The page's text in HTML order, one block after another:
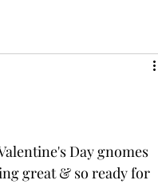
Day gnomes
great & so ready for